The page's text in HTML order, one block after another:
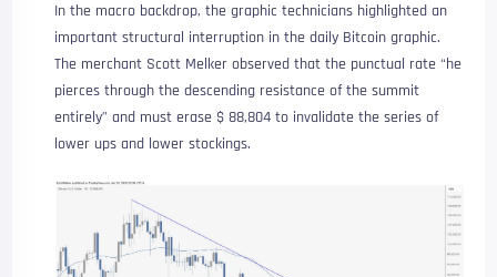
In the macro backdrop, the graphic technicians highlighted an
important structural interruption in the daily Bitcoin graphic.
The merchant Scott Melker observed that the punctual rate “he
pierces through the descending resistance of the summit
entirely” and must erase $ 88,804 to invalidate the series of
lower ups and lower stockings.